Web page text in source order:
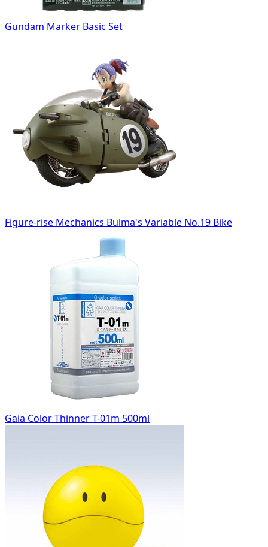
Gundam Marker Basic Set
Figure-rise Mechanics Bulma's Variable No.19 Bike
Gaia Color Thinner T-01m 500ml